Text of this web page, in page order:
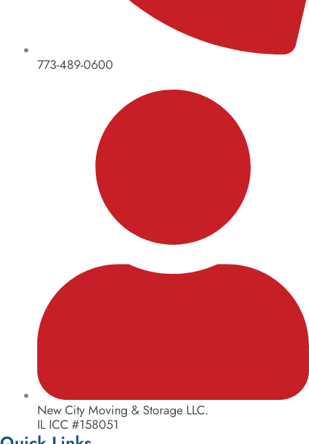
773-489-0600
New City Moving & Storage LLC.
IL ICC #158051